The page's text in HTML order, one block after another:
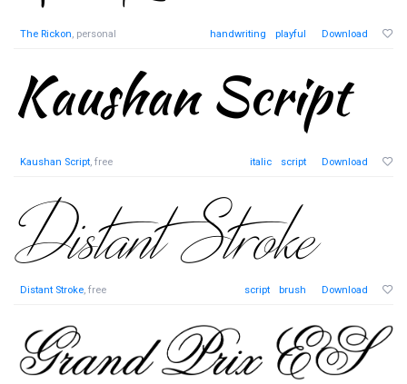
The Rickon, personal handwriting playful Download
Kaushan Script, free italic script Download
Distant Stroke, free script brush Download